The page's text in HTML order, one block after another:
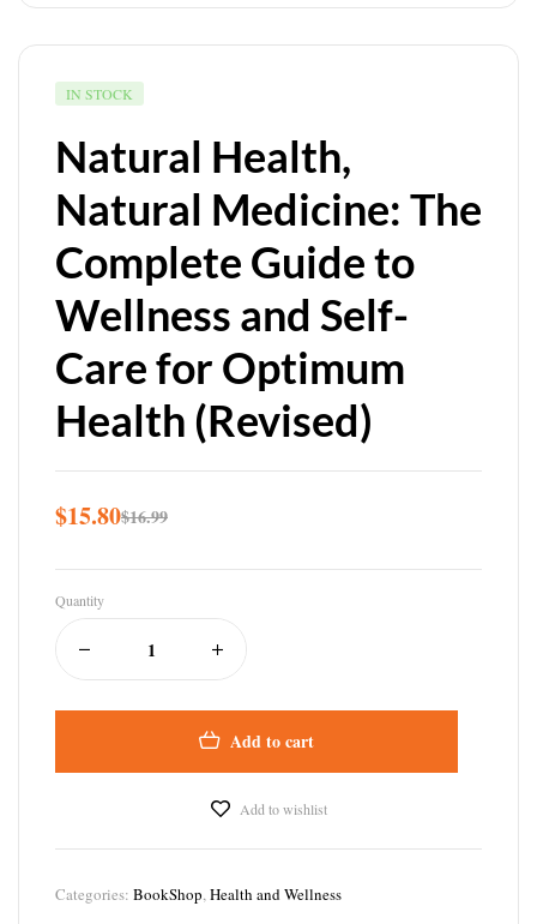
IN STOCK
Natural Health,
Natural Medicine: The
Complete Guide to
Wellness and Self-
Care for Optimum
Health (Revised)
$16.99
$15.80
Quantity
Add to cart
Add to wishlist
Categories: BookShop,Health and Wellness